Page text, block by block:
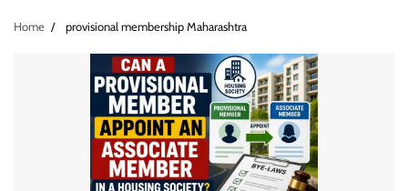
Home provisional membership Maharashtra